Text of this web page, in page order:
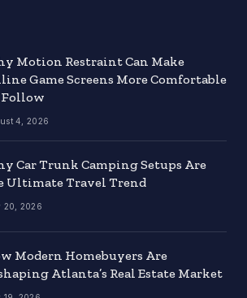
Motion Restraint Can Make
Game Screens More Comfortable
Follow
4, 2026
Car Trunk Camping Setups Are
Ultimate Travel Trend
20, 2026
Modern Homebuyers Are
Atlanta’s Real Estate Market